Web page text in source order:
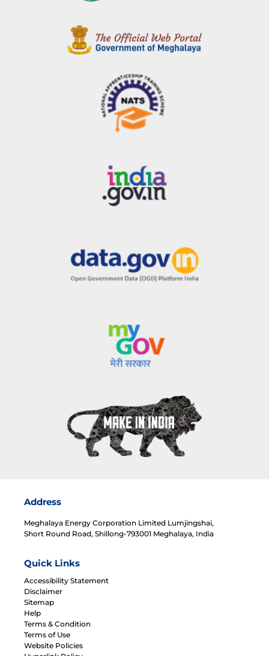
Address
Meghalaya Energy Corporation Limited Lumjingshai,
Short Round Road, Shillong-793001 Meghalaya, India
Quick Links
Accessibility Statement
Disclaimer
Sitemap
Help
Terms & Condition
Terms of Use
Website Policies